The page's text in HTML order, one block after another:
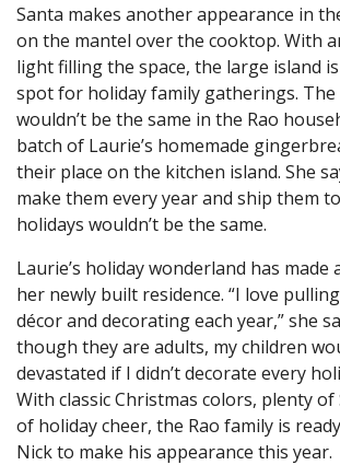
Santa makes another appearance in
on the mantel over the cooktop. With
light filling the space, the large island
spot for holiday family gatherings. The
wouldn’t be the same in the Rao
batch of Laurie’s homemade
their place on the kitchen island. She
make them every year and ship them
holidays wouldn’t be the same.
Laurie’s holiday wonderland has made
her newly built residence. “I love
décor and decorating each year,” she
though they are adults, my children
devastated if I didn’t decorate every
With classic Christmas colors, plenty of
of holiday cheer, the Rao family is
Nick to make his appearance this year.